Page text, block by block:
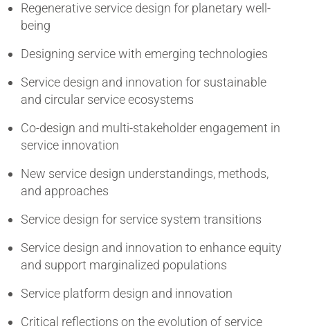
Regenerative service design for planetary well-
being
Designing service with emerging technologies
Service design and innovation for sustainable
and circular service ecosystems
Co-design and multi-stakeholder engagement in
service innovation
New service design understandings, methods,
and approaches
Service design for service system transitions
Service design and innovation to enhance equity
and support marginalized populations
Service platform design and innovation
Critical reflections on the evolution of service